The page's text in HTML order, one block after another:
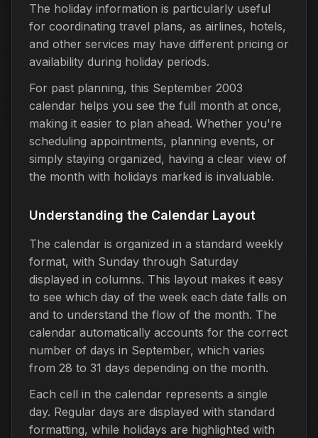
The holiday information is particularly useful
for coordinating travel plans, as airlines, hotels,
and other services may have different pricing or
availability during holiday periods.
For past planning, this September 2003
calendar helps you see the full month at once,
making it easier to plan ahead. Whether you're
scheduling appointments, planning events, or
simply staying organized, having a clear view of
the month with holidays marked is invaluable.
Understanding the Calendar Layout
The calendar is organized in a standard weekly
format, with Sunday through Saturday
displayed in columns. This layout makes it easy
to see which day of the week each date falls on
and to understand the flow of the month. The
calendar automatically accounts for the correct
number of days in September, which varies
from 28 to 31 days depending on the month.
Each cell in the calendar represents a single
day. Regular days are displayed with standard
formatting, while holidays are highlighted with